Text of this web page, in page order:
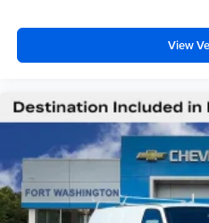
View